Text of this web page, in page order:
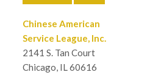
Chinese American
Service League, Inc.
2141 S. Tan Court
Chicago, IL 60616